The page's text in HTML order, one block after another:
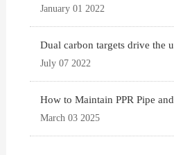
January 01 2022
Dual carbon targets drive the
July 07 2022
How to Maintain PPR Pipe
March 03 2025